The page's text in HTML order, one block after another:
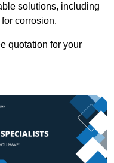
solutions, including
corrosion.
quotation for your